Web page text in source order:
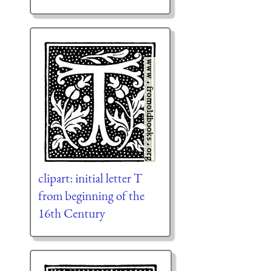
clipart: initial letter T
from beginning of the
16th Century